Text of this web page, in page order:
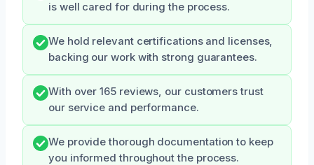
is well cared for during the process.
We hold relevant certifications and licenses,
backing our work with strong guarantees.
With over 165 reviews, our customers trust
our service and performance.
We provide thorough documentation to keep
you informed throughout the process.